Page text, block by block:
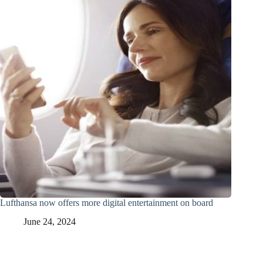
Lufthansa now offers more digital entertainment on board
June 24, 2024